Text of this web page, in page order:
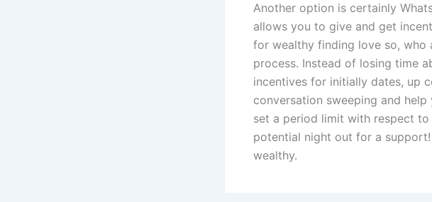
Another option is certainly
allows you to give and get
for wealthy finding love so, who
process. Instead of losing time
incentives for initially dates, up
conversation sweeping and
set a period limit with respect
potential night out for a
wealthy.